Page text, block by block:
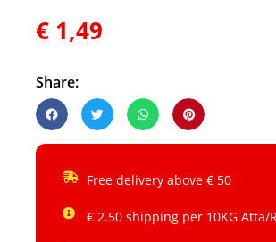
€ 1,49
Share:
Free delivery above € 50
€ 2.50 shipping per 10KG Atta/